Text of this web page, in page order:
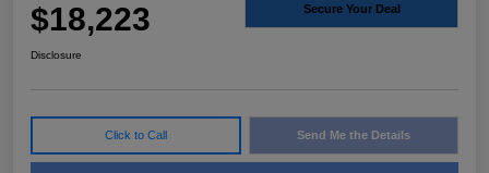
$18,223 Secure Your Deal
Disclosure
Click to Call Send Me the Details